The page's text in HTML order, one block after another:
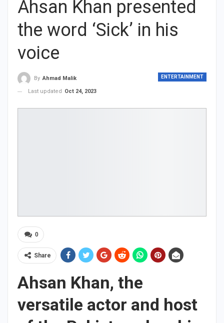
Ahsan Khan presented
the word ‘Sick’ in his
voice
ENTERTAINMENT
By Ahmad Malik
Last updated
Oct 24, 2023
0
Share
Ahsan Khan, the
versatile actor and host